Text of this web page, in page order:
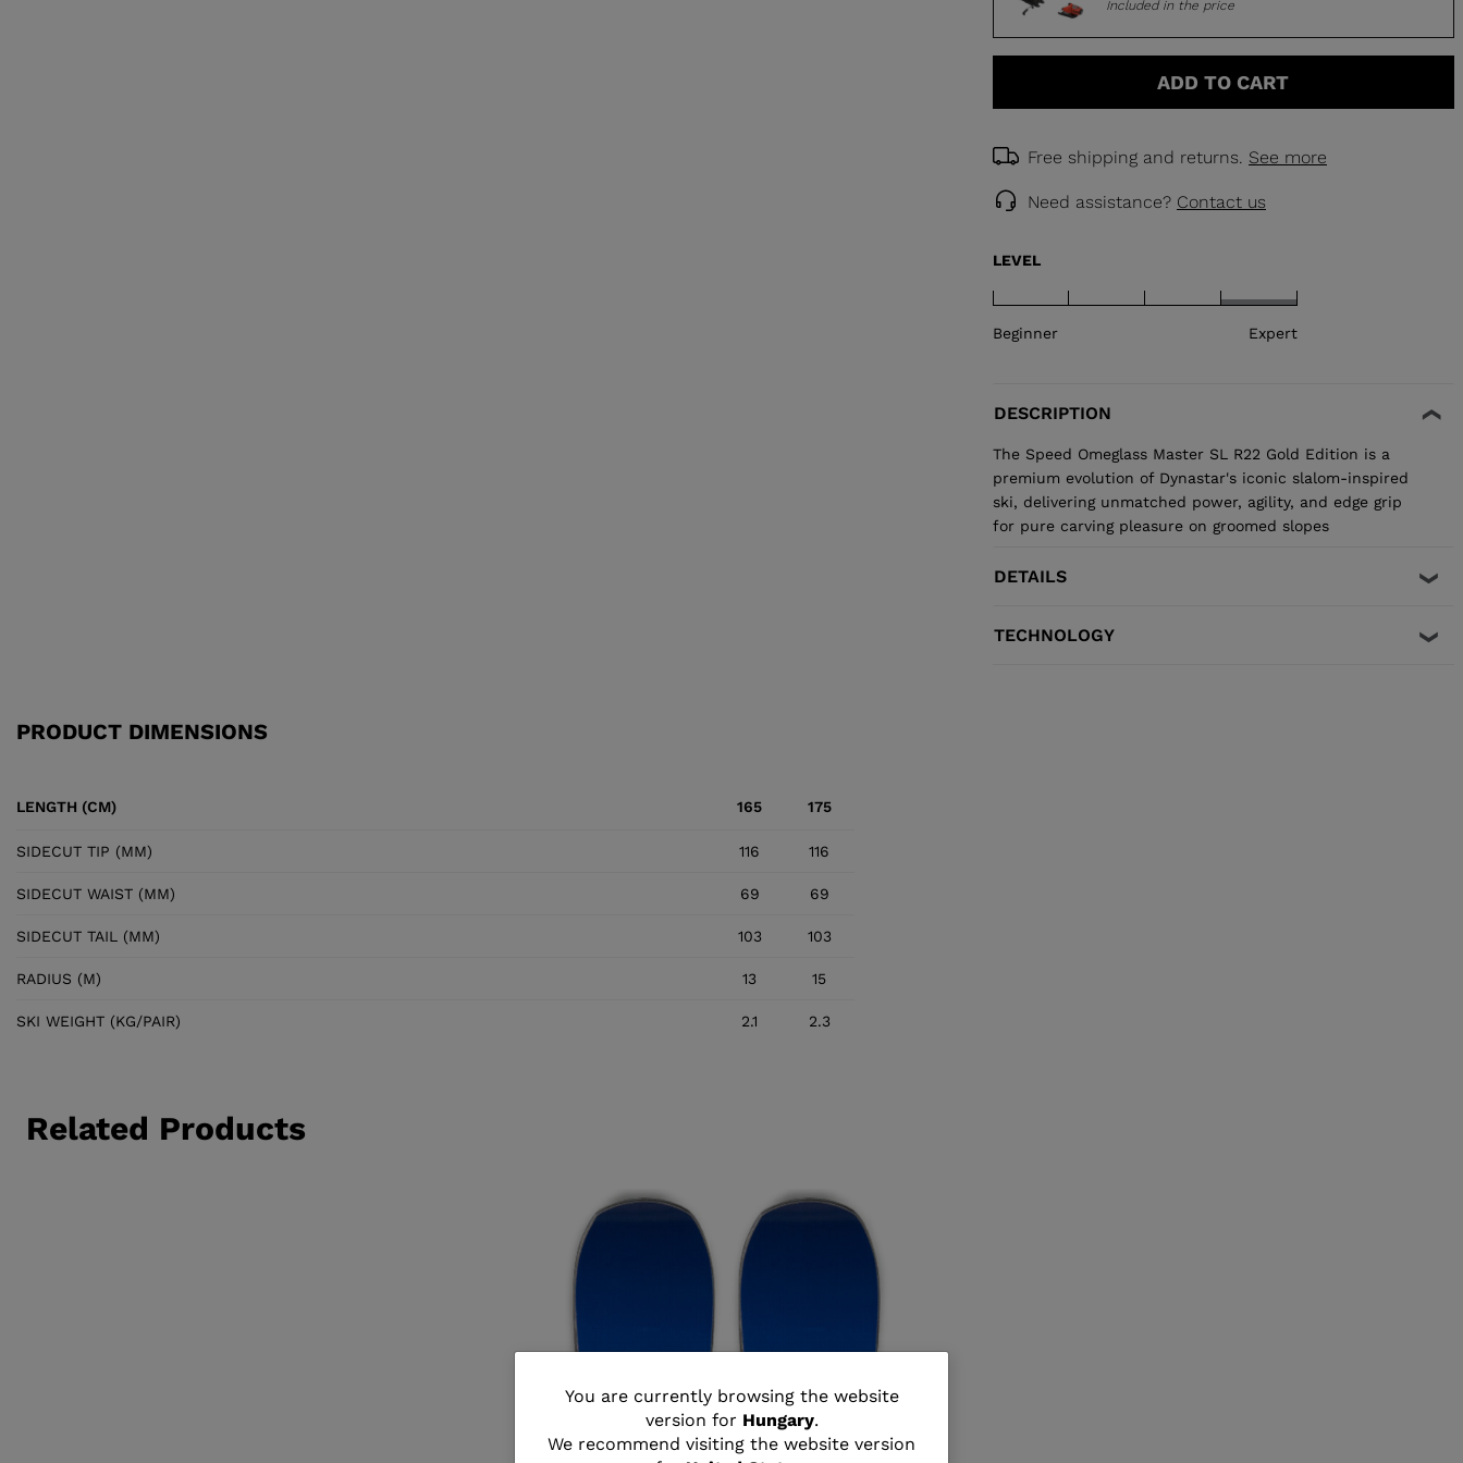
You
are
You are currently browsing the website
version for Hungary.
We recommend visiting the website version
Included in the price
ADD TO CART
Free shipping and returns. See more
Need assistance? Contact us
LEVEL
Beginner Expert
DESCRIPTION
The Speed Omeglass Master SL R22 Gold Edition is a
premium evolution of Dynastar's iconic slalom-inspired
ski, delivering unmatched power, agility, and edge grip
for pure carving pleasure on groomed slopes
DETAILS
TECHNOLOGY
PRODUCT DIMENSIONS
LENGTH (CM) 165 175
SIDECUT TIP (MM) 116 116
SIDECUT WAIST (MM) 69 69
SIDECUT TAIL (MM) 103 103
RADIUS (M) 13 15
SKI WEIGHT (KG/PAIR) 2.1 2.3
Related Products